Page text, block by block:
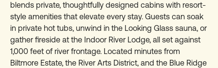
blends private, thoughtfully designed cabins with resort-
style amenities that elevate every stay. Guests can soak
in private hot tubs, unwind in the Looking Glass sauna, or
gather fireside at the Indoor River Lodge, all set against
1,000 feet of river frontage. Located minutes from
Biltmore Estate, the River Arts District, and the Blue Ridge